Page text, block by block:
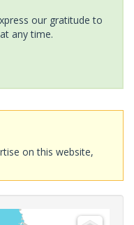
our gratitude to
any time.
on this website,